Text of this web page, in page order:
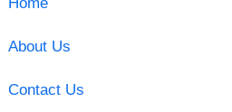
About Us
Contact Us